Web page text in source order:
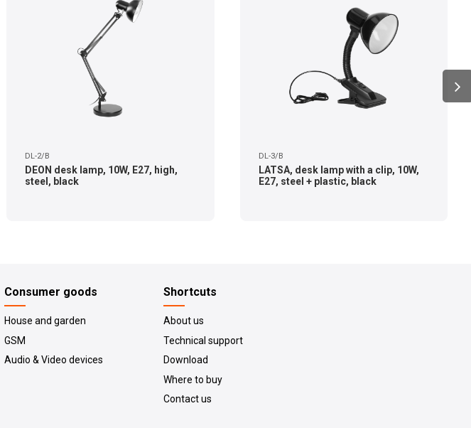
DL-2/B
DEON desk lamp, 10W, E27, high,
steel, black
DL-3/B
LATSA, desk lamp with a clip, 10W,
E27, steel + plastic, black
Consumer goods
House and garden
GSM
Audio & Video devices
Shortcuts
About us
Technical support
Download
Where to buy
Contact us